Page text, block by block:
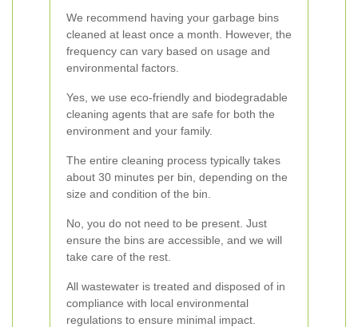
We recommend having your garbage bins
cleaned at least once a month. However, the
frequency can vary based on usage and
environmental factors.
Yes, we use eco-friendly and biodegradable
cleaning agents that are safe for both the
environment and your family.
The entire cleaning process typically takes
about 30 minutes per bin, depending on the
size and condition of the bin.
No, you do not need to be present. Just
ensure the bins are accessible, and we will
take care of the rest.
All wastewater is treated and disposed of in
compliance with local environmental
regulations to ensure minimal impact.